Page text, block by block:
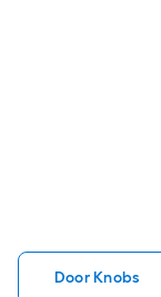
Door Knobs